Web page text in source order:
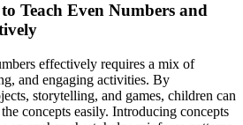
Teach Even Numbers and
effectively requires a mix of
and engaging activities. By
storytelling, and games, children can
concepts easily. Introducing concepts